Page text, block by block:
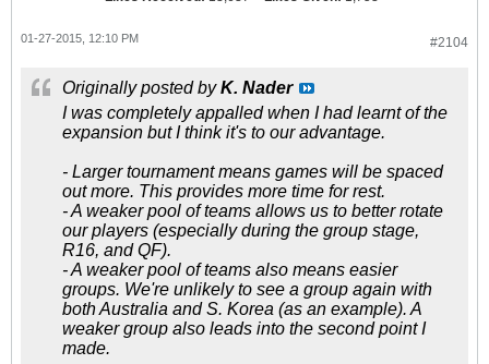
#2104
01-27-2015, 12:10 PM
Originally posted byK. Nader
I was completely appalled when I had learnt of the
expansion but I think it's to our advantage.
- Larger tournament means games will be spaced
out more. This provides more time for rest.
- A weaker pool of teams allows us to better rotate
our players (especially during the group stage,
R16, and QF).
- A weaker pool of teams also means easier
groups. We're unlikely to see a group again with
both Australia and S. Korea (as an example). A
weaker group also leads into the second point I
made.